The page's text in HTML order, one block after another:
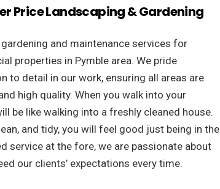
Price Landscaping & Gardening
and maintenance services for
properties in Pymble area. We pride
to detail in our work, ensuring all areas are
high quality. When you walk into your
be like walking into a freshly cleaned house.
and tidy, you will feel good just being in the
service at the fore, we are passionate about
our clients’ expectations every time.